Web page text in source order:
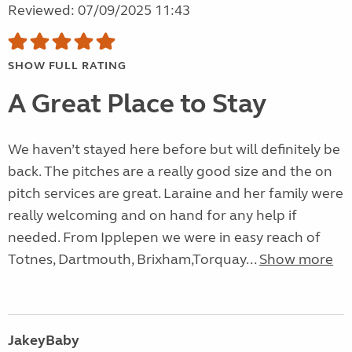
Reviewed: 07/09/2025 11:43
SHOW FULL RATING
A Great Place to Stay
We haven’t stayed here before but will definitely be
back. The pitches are a really good size and the on
pitch services are great. Laraine and her family were
really welcoming and on hand for any help if
needed. From Ipplepen we were in easy reach of
Totnes, Dartmouth, Brixham,Torquay... Show more
JakeyBaby